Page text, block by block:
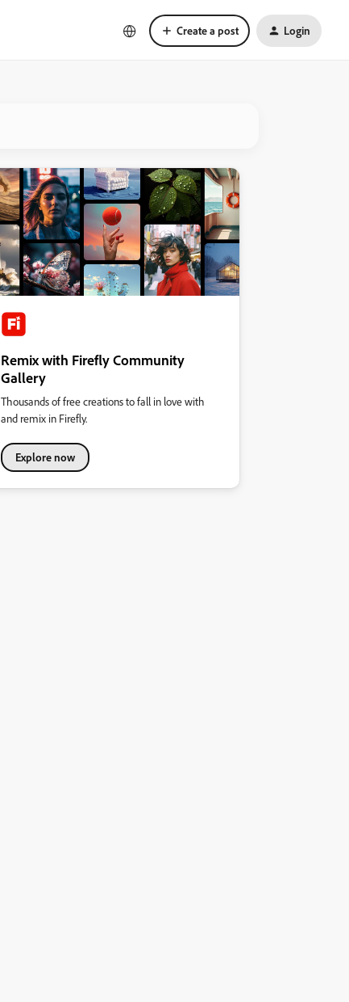
Create a post Login
Remix with Firefly Community
Gallery
Thousands of free creations to fall in love with
and remix in Firefly.
Explore now